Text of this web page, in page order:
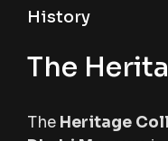
History
The
The Heritage